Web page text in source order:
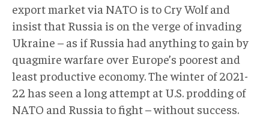
export market via NATO is to Cry Wolf and
insist that Russia is on the verge of invading
Ukraine – as if Russia had anything to gain by
quagmire warfare over Europe’s poorest and
least productive economy. The winter of 2021-
22 has seen a long attempt at U.S. prodding of
NATO and Russia to fight – without success.